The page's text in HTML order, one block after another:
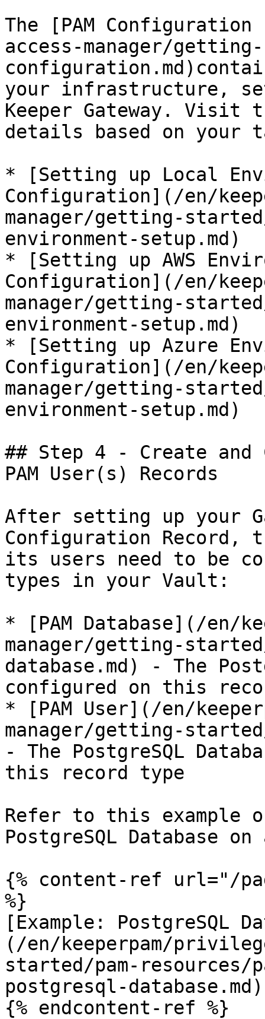
The [PAM
access-manager/
your infrastructure,
Keeper Gateway. Visit
details based on
* [Setting up Local
Configuration](/en/
manager/getting-
environment-setup.md)
* [Setting up AWS
Configuration](/en/
manager/getting-
environment-setup.md)
* [Setting up Azure
Configuration](/en/
manager/getting-
environment-setup.md)
## Step 4 - Create and
PAM User(s) Records
After setting up your
Configuration Record,
its users need to be
types in your Vault:
* [PAM Database](/en/
manager/getting-
database.md) - The
configured on this
* [PAM User](/en/
manager/getting-
- The PostgreSQL
this record type
Refer to this example
PostgreSQL Database
{% content-ref url="/
%}
[Example: PostgreSQL
(/en/keeperpam/
started/pam-resources/
postgresql-database.md)
{% endcontent-ref %}